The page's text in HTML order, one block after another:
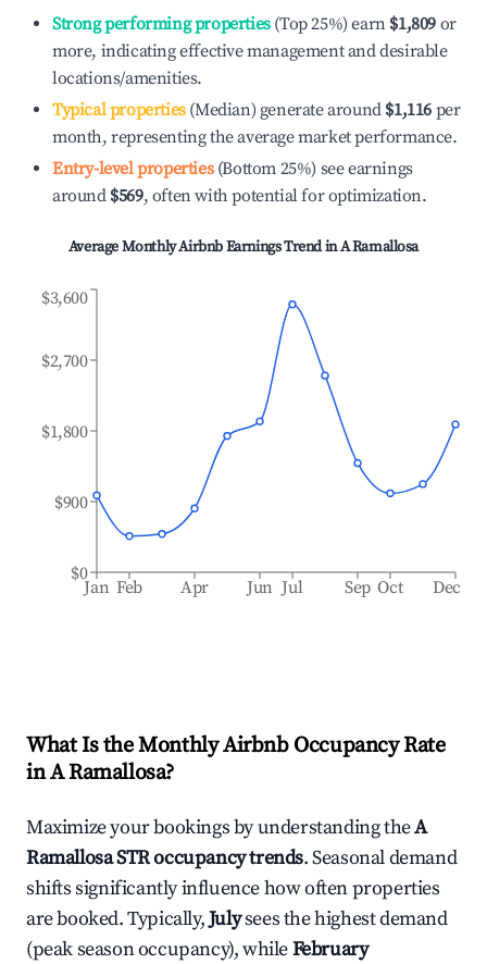
Strong performing properties(Top 25%) earn $1,809 or
more, indicating effective management and desirable
locations/amenities.
Typical properties(Median) generate around $1,116 per
month, representing the average market performance.
Entry-level properties(Bottom 25%) see earnings
around $569, often with potential for optimization.
Average Monthly Airbnb Earnings Trend inA Ramallosa
Jan Feb Apr Jun Jul Sep Oct Dec
$0
$900
$1,800
$2,700
$3,600
What Is the Monthly Airbnb Occupancy Rate
inA Ramallosa?
Maximize your bookings by understanding theA
RamallosaSTR occupancy trends. Seasonal demand
shifts significantly influence how often properties
are booked. Typically,Julysees the highest demand
(peak season occupancy), whileFebruary